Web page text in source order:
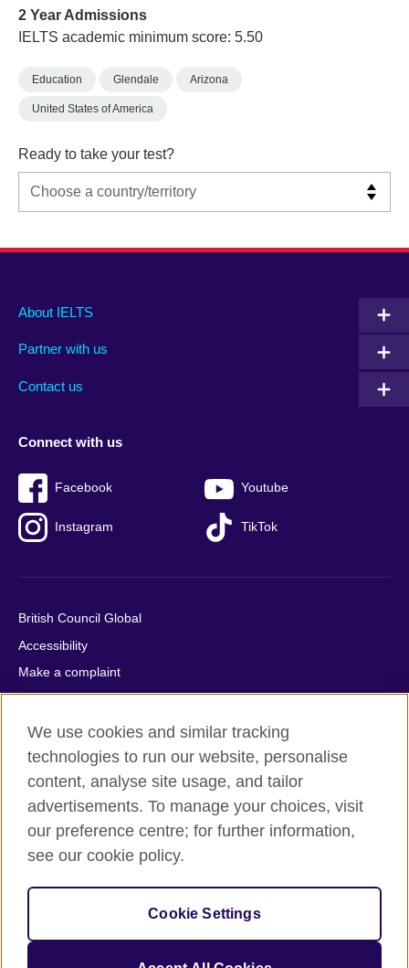
2 Year Admissions
IELTS academic minimum score: 5.50
Education Glendale Arizona
United States of America
Ready to take your test?
Main
footer
About IELTS
Partner with us
Contact us
Social
menu
Connect with us
Facebook Youtube
Instagram TikTok
Auxiliary
British Council Global
Accessibility
Make a complaint
Privacy
Cookies
Terms of use
Press office
Sitemap
© 2026 British Council
relations and educational opportunities. A registered charity:
209131 (England and Wales) SC037733 (Scotland).
IELTS, IELTS logos, 雅思 and آيلتس are registered trade marks
We use cookies and similar tracking
technologies to run our website, personalise
content, analyse site usage, and tailor
advertisements. To manage your choices, visit
our preference centre; for further information,
see our cookie policy.
Cookie Settings